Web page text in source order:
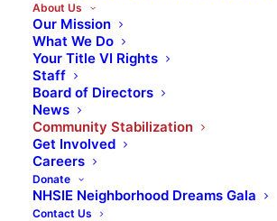
About Us
Our Mission
What We Do
Your Title VI Rights
Staff
Board of Directors
News
Community Stabilization
Get Involved
Careers
Donate
NHSIE Neighborhood Dreams Gala
Contact Us
At NHSIE, we recognize that the
community requires the health
of the individuals who live
chartered member of
America, we strive to help
achieve their homebuying
create generational wealth